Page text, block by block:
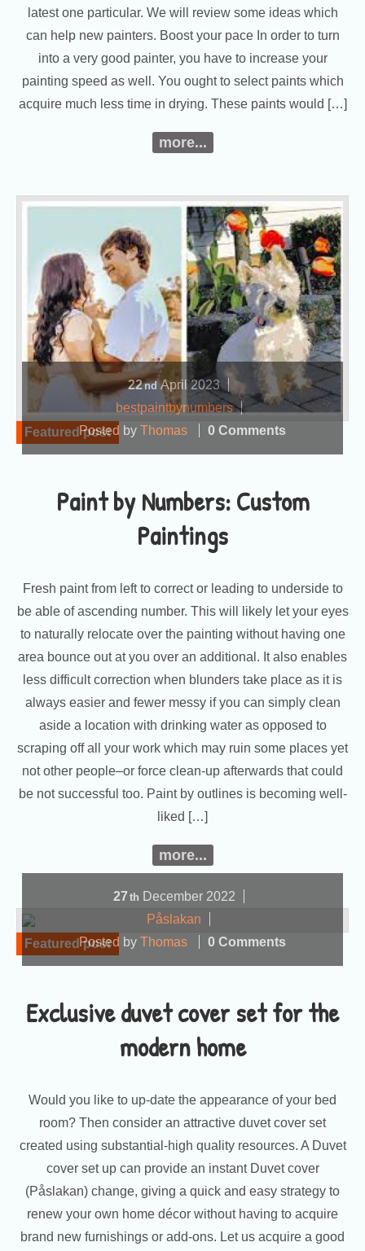
latest one particular. We will review some ideas which
can help new painters. Boost your pace In order to turn
into a very good painter, you have to increase your
painting speed as well. You ought to select paints which
acquire much less time in drying. These paints would […]
more...
Featured post
Paint by Numbers: Custom
Paintings
22nd April2023
bestpaintbynumbers
Posted by Thomas 0 Comments
Fresh paint from left to correct or leading to underside to
be able of ascending number. This will likely let your eyes
to naturally relocate over the painting without having one
area bounce out at you over an additional. It also enables
less difficult correction when blunders take place as it is
always easier and fewer messy if you can simply clean
aside a location with drinking water as opposed to
scraping off all your work which may ruin some places yet
not other people–or force clean-up afterwards that could
be not successful too. Paint by outlines is becoming well-
liked […]
more...
Featured post
Exclusive duvet cover set for the
modern home
27 th December 2022
Påslakan
Posted by Thomas 0 Comments
Would you like to up-date the appearance of your bed
room? Then consider an attractive duvet cover set
created using substantial-high quality resources. A Duvet
cover set up can provide an instant Duvet cover
(Påslakan) change, giving a quick and easy strategy to
renew your own home décor without having to acquire
brand new furnishings or add-ons. Let us acquire a good